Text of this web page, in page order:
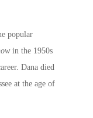
popular
in the 1950s
Dana died
at the age of